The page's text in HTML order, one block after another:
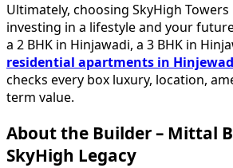
Ultimately, choosing SkyHigh Towers
investing in a lifestyle and your
a 2 BHK in Hinjawadi, a 3 BHK in
residential apartments in
checks every box luxury, location,
term value.
About the Builder – Mittal
SkyHigh Legacy